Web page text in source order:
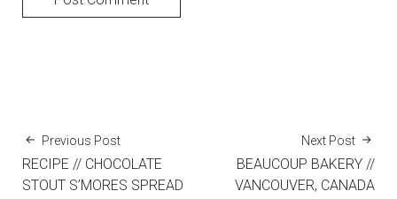
Previous Post
RECIPE // CHOCOLATE
STOUT S’MORES SPREAD
Next Post
BEAUCOUP BAKERY //
VANCOUVER, CANADA